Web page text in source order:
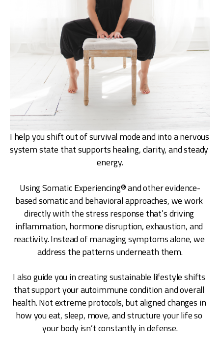
I help you shift out of survival mode and into a nervous
system state that supports healing, clarity, and steady
energy.
Using Somatic Experiencing® and other evidence-
based somatic and behavioral approaches, we work
directly with the stress response that’s driving
inflammation, hormone disruption, exhaustion, and
reactivity. Instead of managing symptoms alone, we
address the patterns underneath them.
I also guide you in creating sustainable lifestyle shifts
that support your autoimmune condition and overall
health. Not extreme protocols, but aligned changes in
how you eat, sleep, move, and structure your life so
your body isn’t constantly in defense.